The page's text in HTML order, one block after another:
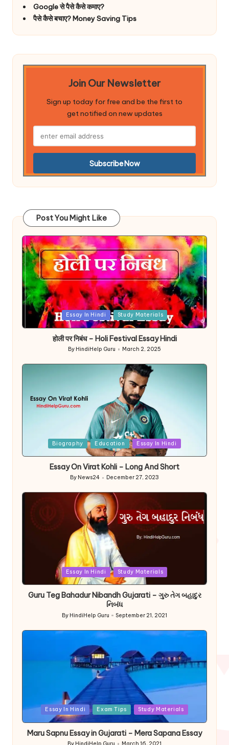
Google से पैसे कैसे कमाए?
पैसे कैसे बचाए? Money Saving Tips
Join Our Newsletter
Sign up today for free and be the first to
get notified on new updates
Post You Might Like
Posted
Essay In Hindi Study Materials
होली पर निबंध – Holi Festival Essay Hindi
Posted
by
By HindiHelp Guru March 2, 2025
Biography Education Essay In Hindi
Essay On Virat Kohli – Long And Short
Posted
by
By News24 December 27, 2023
Essay In Hindi Study Materials
Guru Teg Bahadur Nibandh Gujarati – ગુરુ તેગ બહાદુર
નિબંધ
Posted
By HindiHelp Guru September 21, 2021
PostedEssay In Hindi Exam Tips Study Materials
Maru Sapnu Essay in Gujarati – Mera Sapana Essay